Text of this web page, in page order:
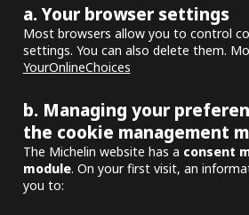
a. Your browser settings
Most browsers allow you to control
settings. You can also delete them.
YourOnlineChoices
b. Managing your
the cookie management
The Michelin website has a consent
module. On your first visit, an
you to: